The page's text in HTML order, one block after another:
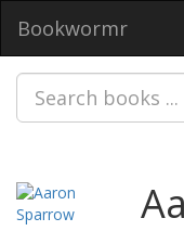
Bookwormr